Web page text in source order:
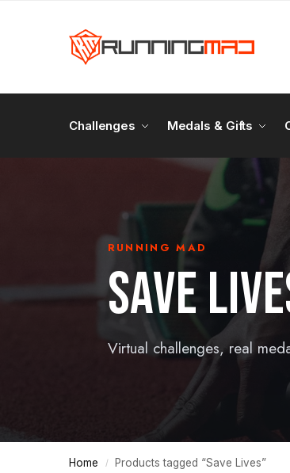
Challenges Medals & Gifts
RUNNING MAD
SAVE
Virtual challenges, real
Home / Products tagged “Save Lives”